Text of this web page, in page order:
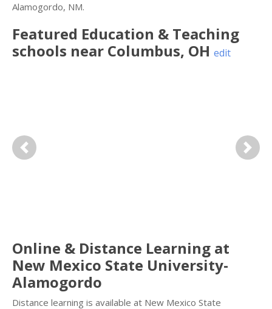
Alamogordo, NM.
Featured Education & Teaching
schools near Columbus, OH edit
Previous Next
Online & Distance Learning at
New Mexico State University-
Alamogordo
Distance learning is available at New Mexico State